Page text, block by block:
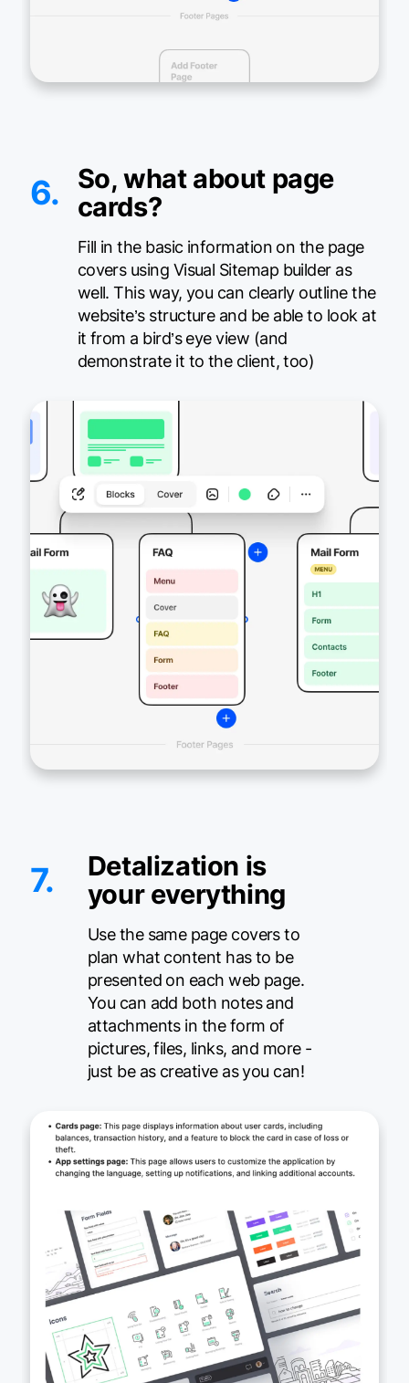
6.
So, what about page
cards?
Fill in the basic information on the page
covers using Visual Sitemap builder as
well. This way, you can clearly outline the
website’s structure and be able to look at
it from a bird’s eye view (and
demonstrate it to the client, too)
7.
Detalization is
your everything
Use the same page covers to
plan what content has to be
presented on each web page.
You can add both notes and
attachments in the form of
pictures, files, links, and more -
just be as creative as you can!